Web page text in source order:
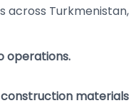
across Turkmenistan,
operations.
materials